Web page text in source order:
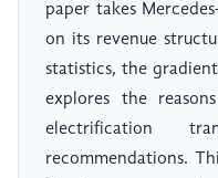
paper takes
on its revenue
statistics, the
explores the
electrification
recommendations.